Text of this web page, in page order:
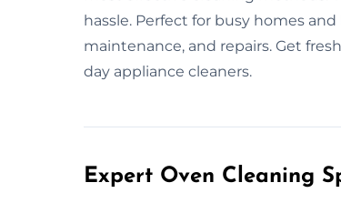
hassle. Perfect for busy homes
maintenance, and repairs. Get
day appliance cleaners.
Expert Oven Cleaning